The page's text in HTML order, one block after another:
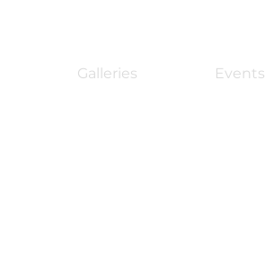
Galleries Events